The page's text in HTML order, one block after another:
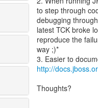
to step through
debugging
latest TCK broke
reproduce the
way ;)*
http://
Thoughts?